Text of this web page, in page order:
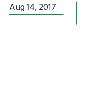
Aug 14,2017